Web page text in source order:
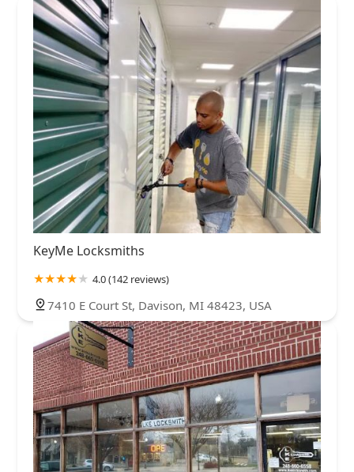
KeyMe Locksmiths
4.0 (142 reviews)
7410 E Court St, Davison, MI 48423, USA